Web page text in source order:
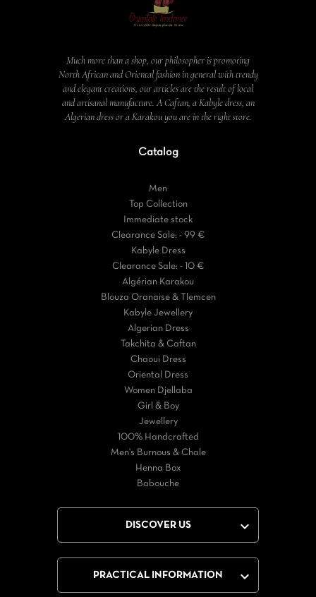
Much more than a shop, our philosopher is promoting
North African and Oriental fashion in general with trendy
and elegant creations, our articles are the result of local
and artisanal manufacture. A Caftan, a Kabyle dress, an
Algerian dress or a Karakou you are in the right store.
Catalog
Men
Top Collection
Immediate stock
Clearance Sale: - 99 €
Kabyle Dress
Clearance Sale: - 10 €
Algérian Karakou
Blouza Oranaise & Tlemcen
Kabyle Jewellery
Algerian Dress
Takchita & Caftan
Chaoui Dress
Oriental Dress
Women Djellaba
Girl & Boy
Jewellery
100% Handcrafted
Men's Burnous & Chale
Henna Box
Babouche
DISCOVER US 
PRACTICAL INFORMATION 